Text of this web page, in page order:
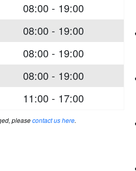
08:00 - 19:00
08:00 - 19:00
08:00 - 19:00
08:00 - 19:00
11:00 - 17:00
pleasecontact us here.